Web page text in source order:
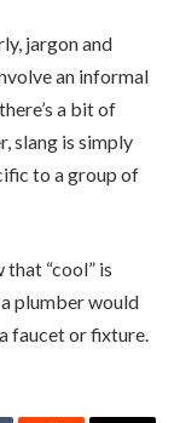
jargon and
an informal
a bit of
slang is simply
to a group of
“cool” is
plumber would
faucet or fixture.